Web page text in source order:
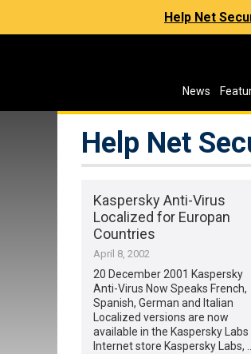
Help Net
News
Help Net
Kaspersky Anti-Virus
Localized for Europan
Countries
April 8, 2002
20 December 2001 Kaspersky
Anti-Virus Now Speaks French,
Spanish, German and Italian
Localized versions are now
available in the Kaspersky Labs
Internet store Kaspersky Labs, …